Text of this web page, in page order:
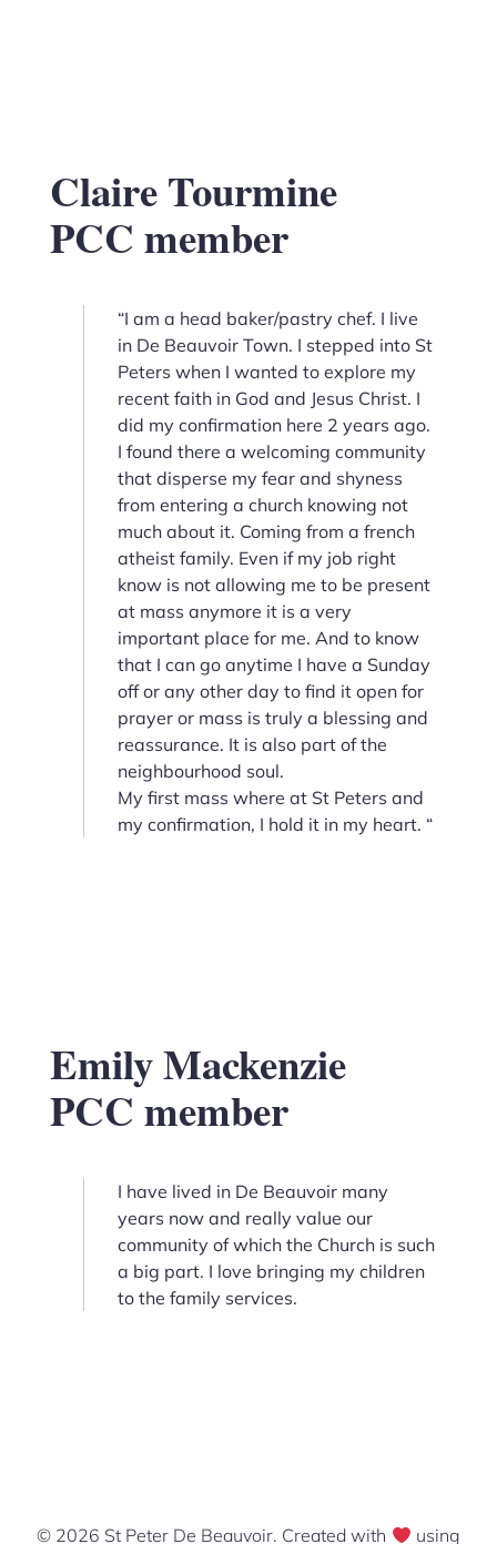
Claire Tourmine
PCC member
“I am a head baker/pastry chef. I live
in De Beauvoir Town. I stepped into St
Peters when I wanted to explore my
recent faith in God and Jesus Christ. I
did my confirmation here 2 years ago.
I found there a welcoming community
that disperse my fear and shyness
from entering a church knowing not
much about it. Coming from a french
atheist family. Even if my job right
know is not allowing me to be present
at mass anymore it is a very
important place for me. And to know
that I can go anytime I have a Sunday
off or any other day to find it open for
prayer or mass is truly a blessing and
reassurance. It is also part of the
neighbourhood soul.
My first mass where at St Peters and
my confirmation, I hold it in my heart. “
Emily Mackenzie
PCC member
I have lived in De Beauvoir many
years now and really value our
community of which the Church is such
a big part. I love bringing my children
to the family services.
© 2026 St Peter De Beauvoir. Created with using